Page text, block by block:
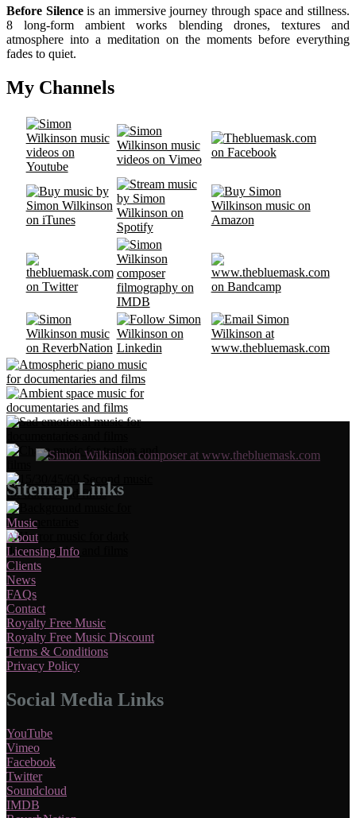
Before Silenceis an immersive journey through space and stillness.
8 long-form ambient works blending drones, textures and
atmosphere into a meditation on the moments before everything
fades to quiet.
My Channels
Sitemap Links
Music
About
Licensing Info
Clients
News
FAQs
Contact
Royalty Free Music
Royalty Free Music Discount
Terms & Conditions
Privacy Policy
Social Media Links
YouTube
Vimeo
Facebook
Twitter
Soundcloud
IMDB